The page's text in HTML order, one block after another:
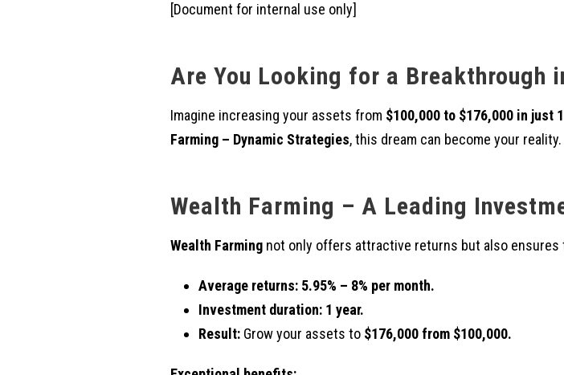
[Document for internal use only]
Are You Looking for a Breakthrough
Imagine increasing your assets from $100,000 to $176,000 in just
Farming – Dynamic Strategies, this dream can become your reality.
Wealth Farming – A Leading
Wealth Farming not only offers attractive returns but also
Average returns: 5.95% – 8% per month.
Investment duration: 1 year.
Result: Grow your assets to $176,000 from $100,000.